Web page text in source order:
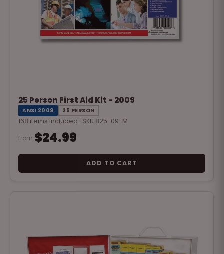
25 Person First Aid Kit - 2009
ANSI 2009 25 PERSON
168 items included · SKU 825-09-M
from $24.99
ADD TO CART